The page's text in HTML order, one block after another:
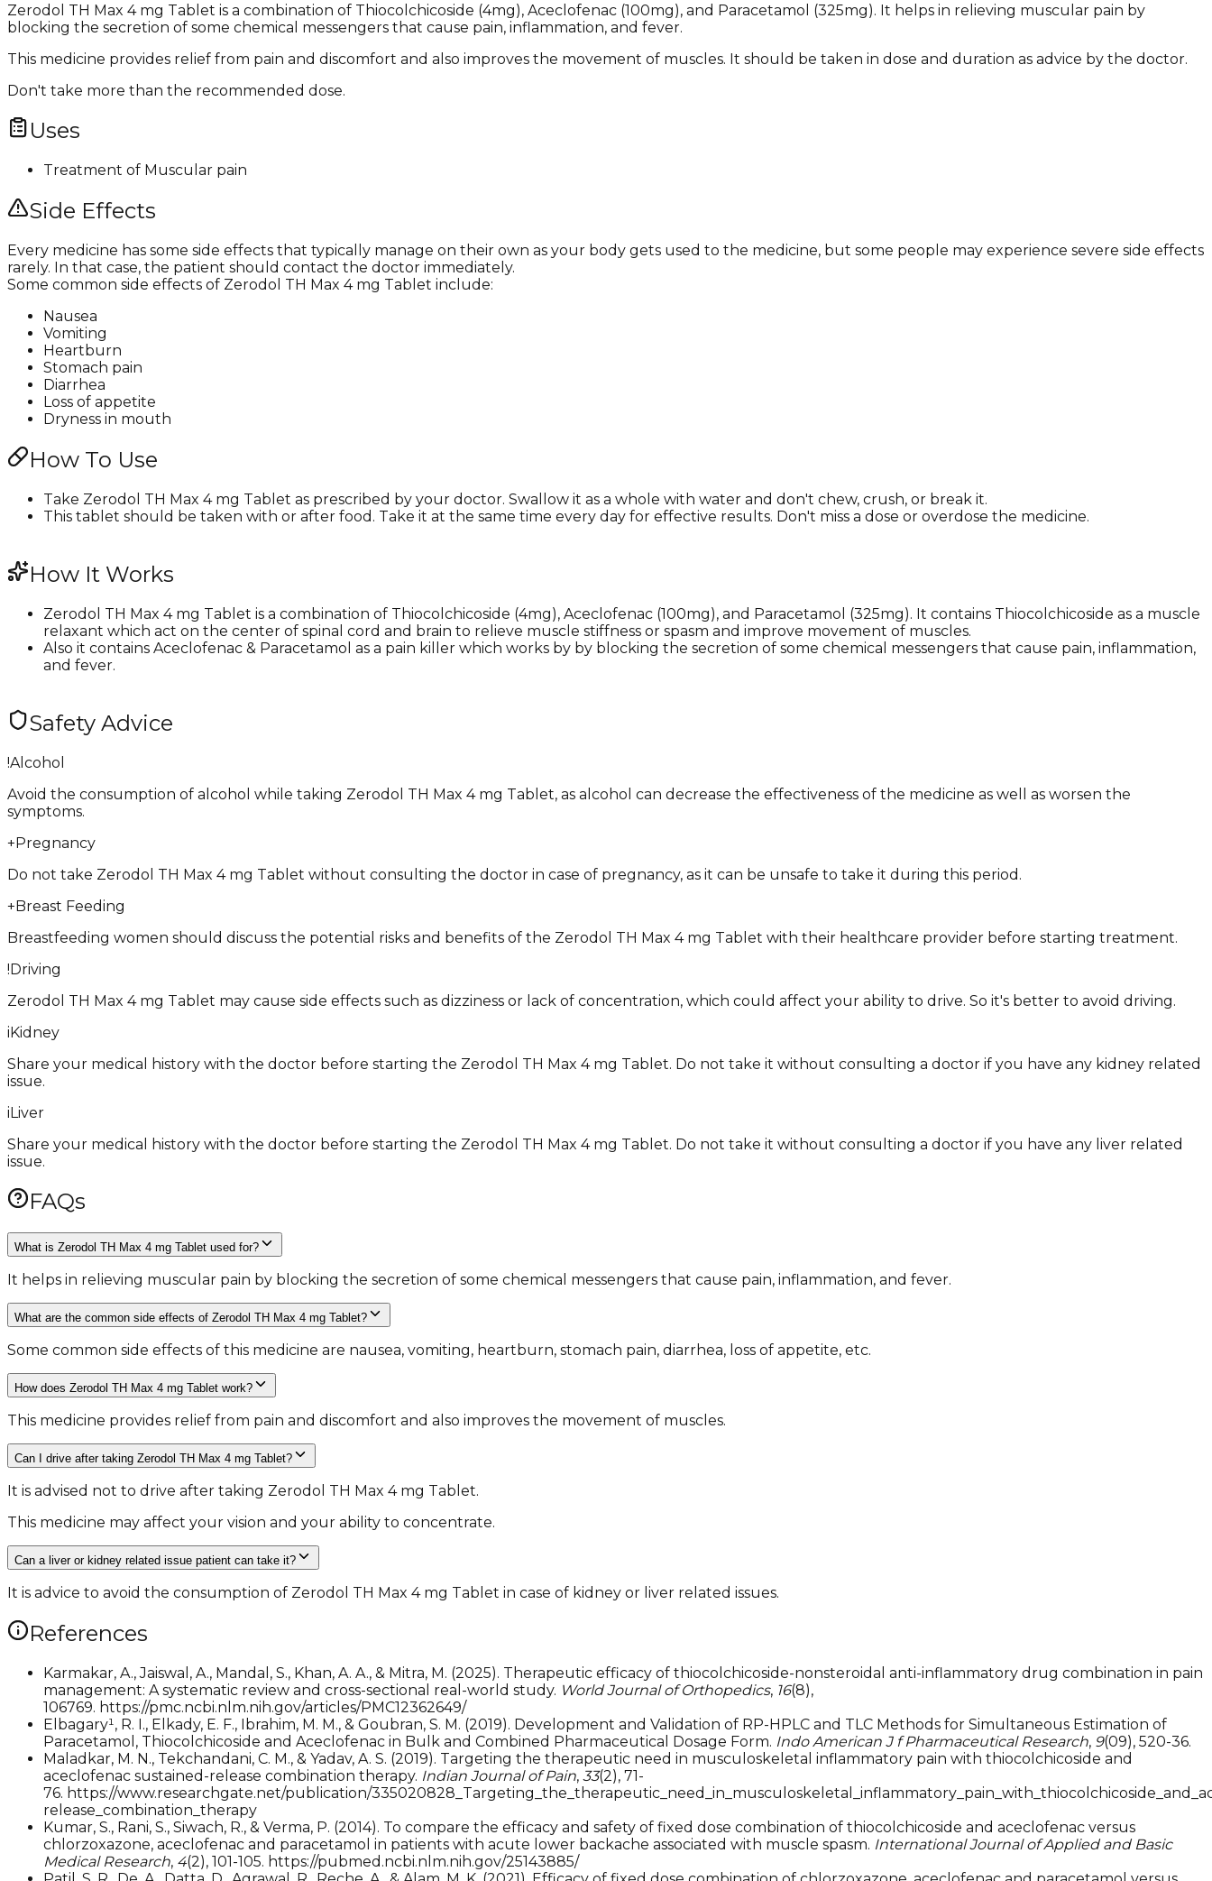
Zerodol TH Max 4 mg Tablet is a combination of Thiocolchicoside (4mg), Aceclofenac (100mg), and Paracetamol (325mg). It helps in relieving muscular pain by
blocking the secretion of some chemical messengers that cause pain, inflammation, and fever.
This medicine provides relief from pain and discomfort and also improves the movement of muscles. It should be taken in dose and duration as advice by the doctor.
Don't take more than the recommended dose.
Uses
Treatment of Muscular pain
Side Effects
Every medicine has some side effects that typically manage on their own as your body gets used to the medicine, but some people may experience severe side effects
rarely. In that case, the patient should contact the doctor immediately.
Some common side effects of Zerodol TH Max 4 mg Tablet include:
Nausea
Vomiting
Heartburn
Stomach pain
Diarrhea
Loss of appetite
Dryness in mouth
How To Use
Take Zerodol TH Max 4 mg Tablet as prescribed by your doctor. Swallow it as a whole with water and don't chew, crush, or break it.
This tablet should be taken with or after food. Take it at the same time every day for effective results. Don't miss a dose or overdose the medicine.
How It Works
Zerodol TH Max 4 mg Tablet is a combination of Thiocolchicoside (4mg), Aceclofenac (100mg), and Paracetamol (325mg). It contains Thiocolchicoside as a muscle
relaxant which act on the center of spinal cord and brain to relieve muscle stiffness or spasm and improve movement of muscles.
Also it contains Aceclofenac & Paracetamol as a pain killer which works by by blocking the secretion of some chemical messengers that cause pain, inflammation,
and fever.
Safety Advice
!Alcohol
Avoid the consumption of alcohol while taking Zerodol TH Max 4 mg Tablet, as alcohol can decrease the effectiveness of the medicine as well as worsen the
symptoms.
+Pregnancy
Do not take Zerodol TH Max 4 mg Tablet without consulting the doctor in case of pregnancy, as it can be unsafe to take it during this period.
+Breast Feeding
Breastfeeding women should discuss the potential risks and benefits of the Zerodol TH Max 4 mg Tablet with their healthcare provider before starting treatment.
!Driving
Zerodol TH Max 4 mg Tablet may cause side effects such as dizziness or lack of concentration, which could affect your ability to drive. So it's better to avoid driving.
iKidney
Share your medical history with the doctor before starting the Zerodol TH Max 4 mg Tablet. Do not take it without consulting a doctor if you have any kidney related
issue.
iLiver
Share your medical history with the doctor before starting the Zerodol TH Max 4 mg Tablet. Do not take it without consulting a doctor if you have any liver related
issue.
FAQs
What is Zerodol TH Max 4 mg Tablet used for?
It helps in relieving muscular pain by blocking the secretion of some chemical messengers that cause pain, inflammation, and fever.
What are the common side effects of Zerodol TH Max 4 mg Tablet?
Some common side effects of this medicine are nausea, vomiting, heartburn, stomach pain, diarrhea, loss of appetite, etc.
How does Zerodol TH Max 4 mg Tablet work?
This medicine provides relief from pain and discomfort and also improves the movement of muscles.
Can I drive after taking Zerodol TH Max 4 mg Tablet?
It is advised not to drive after taking Zerodol TH Max 4 mg Tablet.
This medicine may affect your vision and your ability to concentrate.
Can a liver or kidney related issue patient can take it?
It is advice to avoid the consumption of Zerodol TH Max 4 mg Tablet in case of kidney or liver related issues.
References
Karmakar, A., Jaiswal, A., Mandal, S., Khan, A. A., & Mitra, M. (2025). Therapeutic efficacy of thiocolchicoside-nonsteroidal anti-inflammatory drug combination in pain
management: A systematic review and cross-sectional real-world study. World Journal of Orthopedics, 16(8),
106769. https://pmc.ncbi.nlm.nih.gov/articles/PMC12362649/
Elbagary¹, R. I., Elkady, E. F., Ibrahim, M. M., & Goubran, S. M. (2019). Development and Validation of RP-HPLC and TLC Methods for Simultaneous Estimation of
Paracetamol, Thiocolchicoside and Aceclofenac in Bulk and Combined Pharmaceutical Dosage Form. Indo American J f Pharmaceutical Research, 9(09), 520-36.
Maladkar, M. N., Tekchandani, C. M., & Yadav, A. S. (2019). Targeting the therapeutic need in musculoskeletal inflammatory pain with thiocolchicoside and
aceclofenac sustained-release combination therapy. Indian Journal of Pain, 33(2), 71-
76. https://www.researchgate.net/publication/
release_combination_therapy
Kumar, S., Rani, S., Siwach, R., & Verma, P. (2014). To compare the efficacy and safety of fixed dose combination of thiocolchicoside and aceclofenac versus
chlorzoxazone, aceclofenac and paracetamol in patients with acute lower backache associated with muscle spasm. International Journal of Applied and Basic
Medical Research, 4(2), 101-105. https://pubmed.ncbi.nlm.nih.gov/25143885/